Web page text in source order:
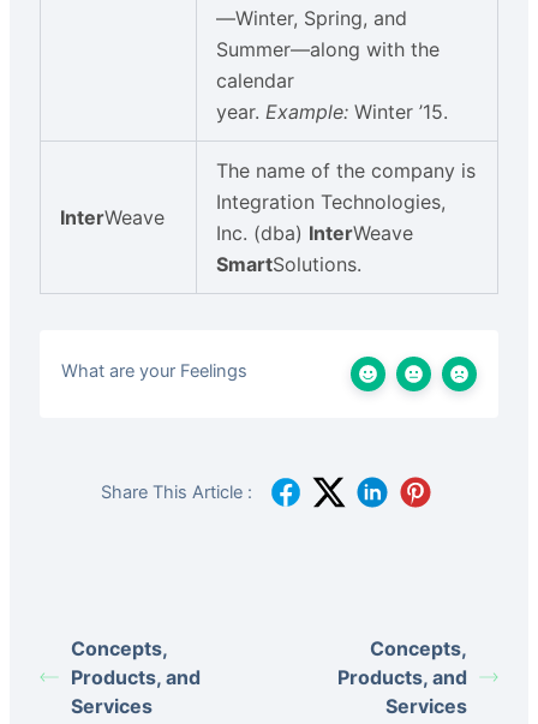
—Winter, Spring, and
Summer—along with the
calendar
year. Example:Winter ’15.
InterWeave
The name of the company is
Integration Technologies,
Inc. (dba) InterWeave
SmartSolutions.
What are your Feelings
Share This Article :
Concepts,
Products, and
Services
Concepts,
Products, and
Services